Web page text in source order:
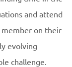
and attend
on their
evolving
challenge.